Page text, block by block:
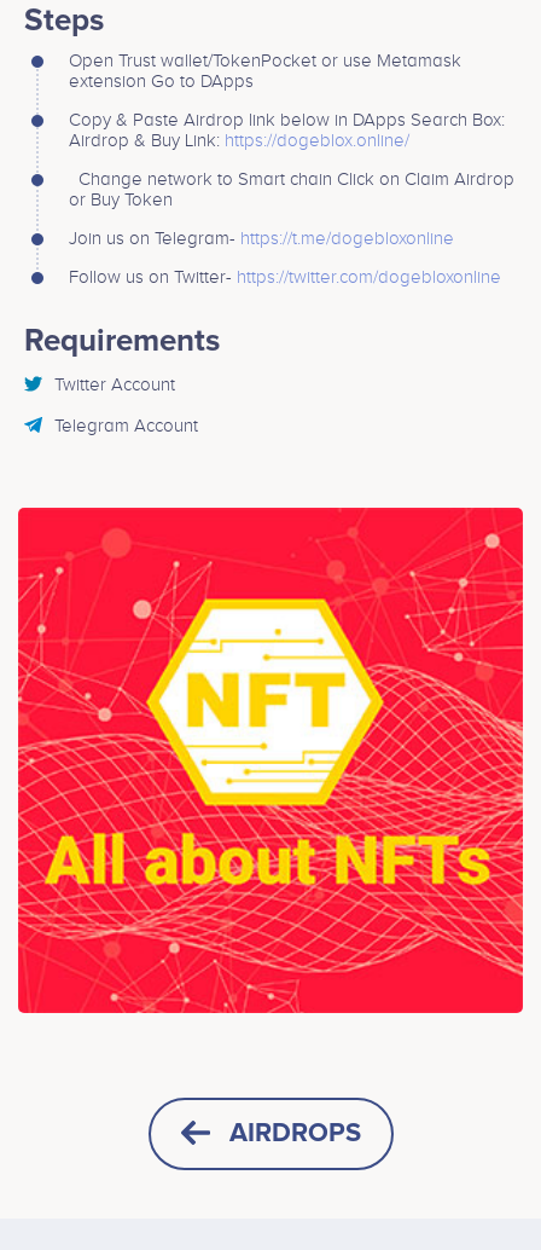
Steps
Open Trust wallet/TokenPocket or use Metamask
extension Go to DApps
Copy & Paste Airdrop link below in DApps Search Box:
Airdrop & Buy Link: https://dogeblox.online/
Change network to Smart chain Click on Claim Airdrop
or Buy Token
Join us on Telegram- https://t.me/dogebloxonline
Follow us on Twitter- https://twitter.com/dogebloxonline
Requirements
Twitter Account
Telegram Account
AIRDROPS